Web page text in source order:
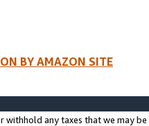
BY AMAZON SITE
withhold any taxes that we may